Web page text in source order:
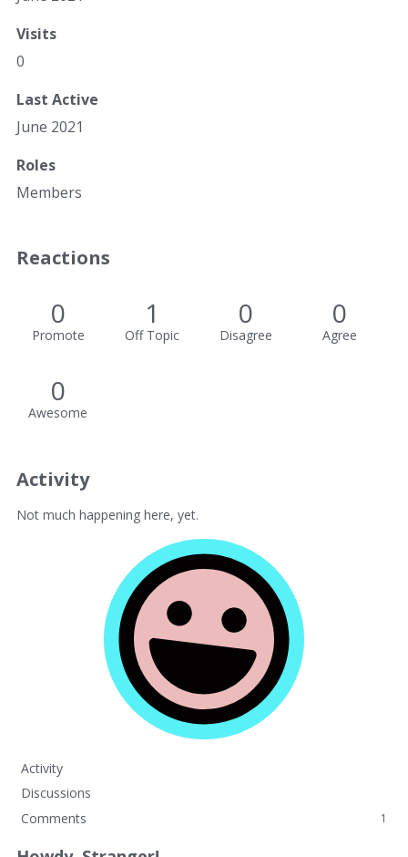
Visits
0
Last Active
June 2021
Roles
Members
Reactions
0
Promote
1
Off Topic
0
Disagree
0
Agree
0
Awesome
Activity
Not much happening here, yet.
Activity
Discussions
Comments
1